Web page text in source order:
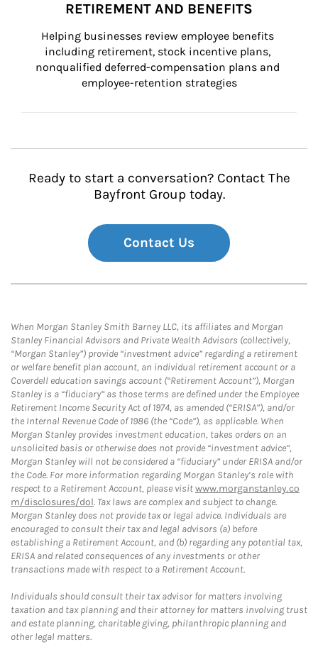
RETIREMENT AND BENEFITS
Helping businesses review employee benefits
including retirement, stock incentive plans,
nonqualified deferred-compensation plans and
employee-retention strategies
Ready to start a conversation? Contact The
Bayfront Group today.
Contact Us
When Morgan Stanley Smith Barney LLC, its affiliates and Morgan
Stanley Financial Advisors and Private Wealth Advisors (collectively,
“Morgan Stanley”) provide “investment advice” regarding a retirement
or welfare benefit plan account, an individual retirement account or a
Coverdell education savings account (“Retirement Account”), Morgan
Stanley is a “fiduciary” as those terms are defined under the Employee
Retirement Income Security Act of 1974, as amended (“ERISA”), and/or
the Internal Revenue Code of 1986 (the “Code”), as applicable. When
Morgan Stanley provides investment education, takes orders on an
unsolicited basis or otherwise does not provide “investment advice”,
Morgan Stanley will not be considered a “fiduciary” under ERISA and/or
the Code. For more information regarding Morgan Stanley’s role with
respect to a Retirement Account, please visitwww.morganstanley.co
m/disclosures/dol. Tax laws are complex and subject to change.
Morgan Stanley does not provide tax or legal advice. Individuals are
encouraged to consult their tax and legal advisors (a) before
establishing a Retirement Account, and (b) regarding any potential tax,
ERISA and related consequences of any investments or other
transactions made with respect to a Retirement Account.
Individuals should consult their tax advisor for matters involving
taxation and tax planning and their attorney for matters involving trust
and estate planning, charitable giving, philanthropic planning and
other legal matters.